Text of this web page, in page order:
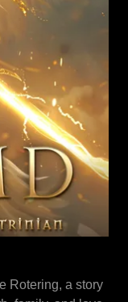
Rotering, a story